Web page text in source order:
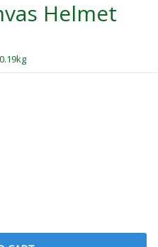
Helmet
0.19kg